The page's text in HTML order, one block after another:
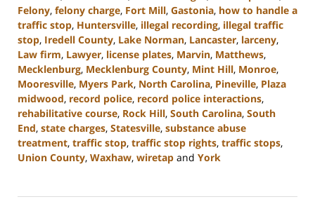
Felony, felony charge, Fort Mill, Gastonia, how to handle a
traffic stop, Huntersville, illegal recording, illegal traffic
stop, Iredell County, Lake Norman, Lancaster, larceny,
Law firm, Lawyer, license plates, Marvin, Matthews,
Mecklenburg, Mecklenburg County, Mint Hill, Monroe,
Mooresville, Myers Park, North Carolina, Pineville, Plaza
midwood, record police, record police interactions,
rehabilitative course, Rock Hill, South Carolina, South
End, state charges, Statesville, substance abuse
treatment, traffic stop, traffic stop rights, traffic stops,
Union County, Waxhaw, wiretap and York
8,